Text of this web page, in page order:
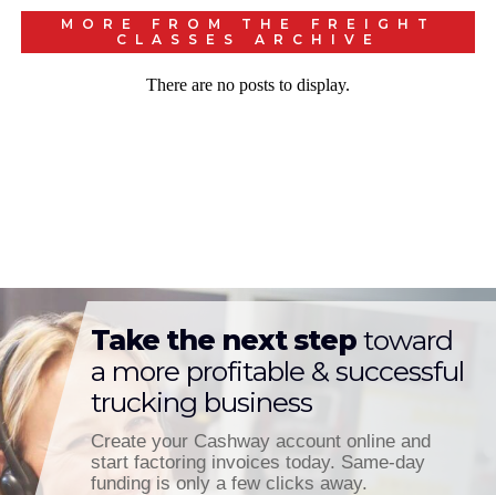
MORE FROM THE
FREIGHT
CLASSES
ARCHIVE
Take the next step toward
a more profitable & successful
trucking business
Create your Cashway account online and
start factoring invoices today. Same-day
funding is only a few clicks away.